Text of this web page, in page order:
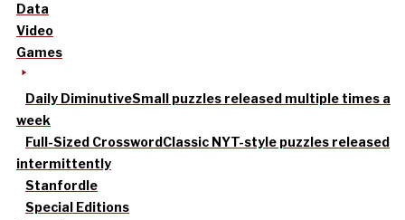
Data
Video
Games
Daily DiminutiveSmall puzzles released multiple times a
week
Full-Sized CrosswordClassic NYT-style puzzles released
intermittently
Stanfordle
Special Editions